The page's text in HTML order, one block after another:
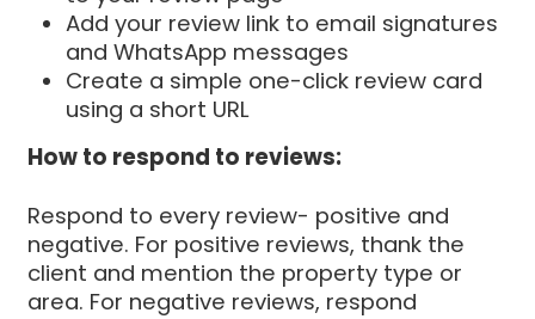
Add your review link to email signatures
and WhatsApp messages
Create a simple one-click review card
using a short URL
How to respond to reviews:
Respond to every review- positive and
negative. For positive reviews, thank the
client and mention the property type or
area. For negative reviews, respond